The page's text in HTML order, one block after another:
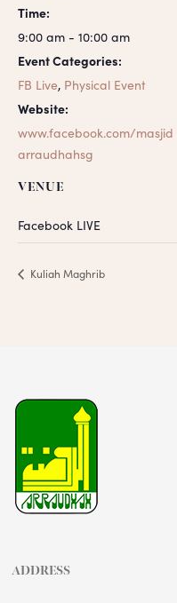
Time:
9:00 am - 10:00 am
Event Categories:
FB Live, Physical Event
Website:
www.facebook.com/masjid
arraudhahsg
VENUE
Facebook LIVE
Kuliah Maghrib
ADDRESS